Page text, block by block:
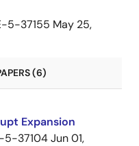
5-37155 May 25,
(6)
Expansion
5-37104Jun 01,